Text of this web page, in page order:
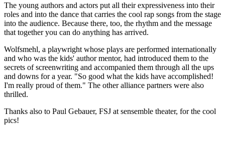
The young authors and actors put all their expressiveness into their
roles and into the dance that carries the cool rap songs from the stage
into the audience. Because there, too, the rhythm and the message
that together you can do anything has arrived.
Wolfsmehl, a playwright whose plays are performed internationally
and who was the kids' author mentor, had introduced them to the
secrets of screenwriting and accompanied them through all the ups
and downs for a year. "So good what the kids have accomplished!
I'm really proud of them." The other alliance partners were also
thrilled.
Thanks also to Paul Gebauer, FSJ at sensemble theater, for the cool
pics!